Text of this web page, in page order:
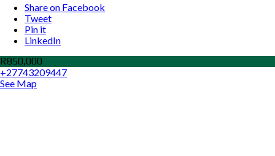
Share on Facebook
Tweet
Pin it
LinkedIn
R850,000
+27743209447
See Map